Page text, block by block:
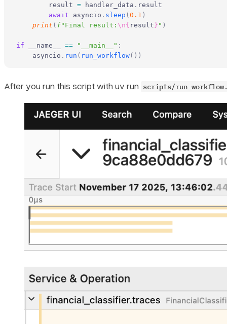
        result
= handler_data . result
        await
asyncio . sleep ( 0.1 )
    print
( f"Final result: \n{ result } " )
if __name__ == "__main__" :
    asyncio
. run ( run_workflow())
After you run this script with uv run scripts/